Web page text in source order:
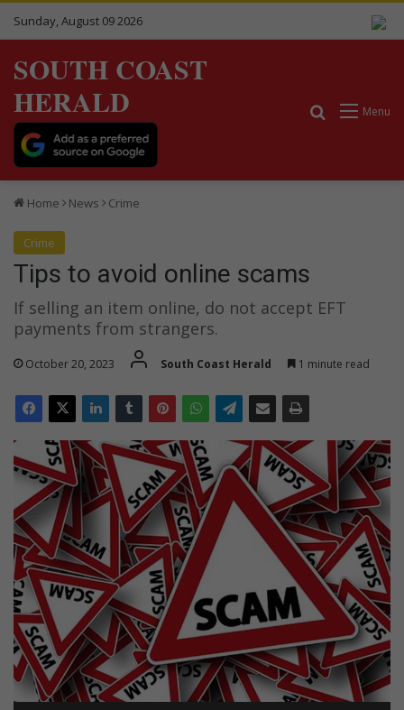
Sunday, August 09 2026
SOUTH COAST
HERALD
Menu
Search for
Home News Crime
Crime
Tips to avoid online scams
If selling an item online, do not accept EFT
payments from strangers.
October 20, 2023 South Coast Herald 1 minute read